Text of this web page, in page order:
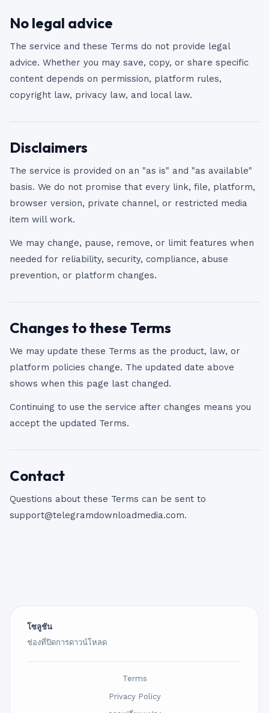
No legal advice
The service and these Terms do not provide legal
advice. Whether you may save, copy, or share specific
content depends on permission, platform rules,
copyright law, privacy law, and local law.
Disclaimers
The service is provided on an "as is" and "as available"
basis. We do not promise that every link, file, platform,
browser version, private channel, or restricted media
item will work.
We may change, pause, remove, or limit features when
needed for reliability, security, compliance, abuse
prevention, or platform changes.
Changes to these Terms
We may update these Terms as the product, law, or
platform policies change. The updated date above
shows when this page last changed.
Continuing to use the service after changes means you
accept the updated Terms.
Contact
Questions about these Terms can be sent to
support@telegramdownloadmedia.com.
โซลูชัน
ช่องที่ปิดการดาวน์โหลด
Terms
Privacy Policy